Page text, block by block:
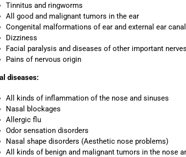
Tinnitus and ringworms
All good and malignant tumors in the ear
Congenital malformations of ear and external ear
Dizziness
Facial paralysis and diseases of other important
Pains of nervous origin
diseases:
All kinds of inflammation of the nose and sinuses
Nasal blockages
Allergic flu
Odor sensation disorders
Nasal shape disorders (Aesthetic nose problems)
All kinds of benign and malignant tumors in the nose